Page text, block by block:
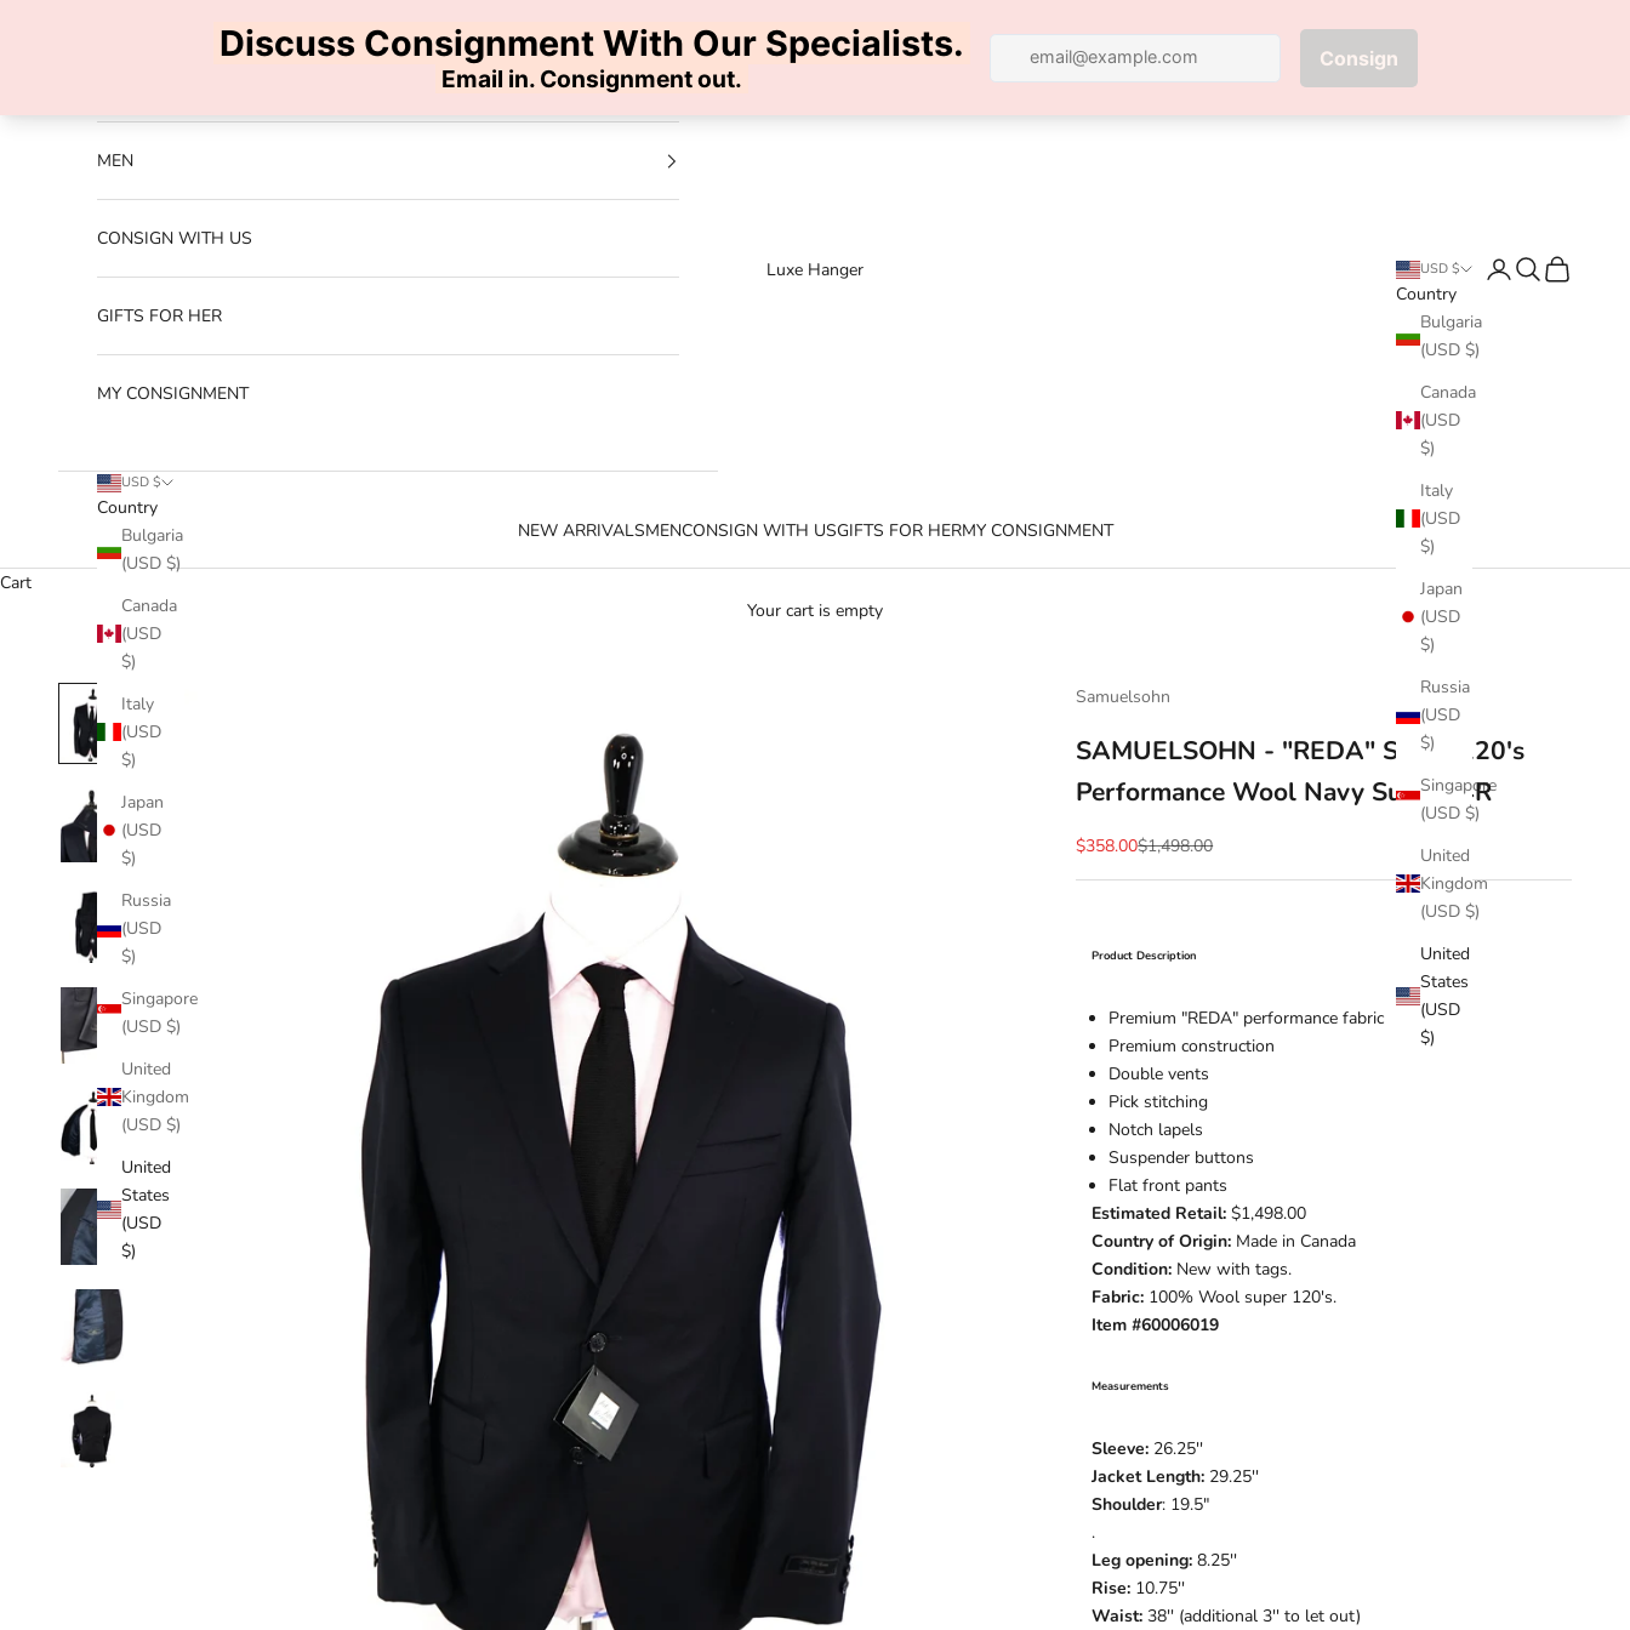
Luxe Hanger
NEW ARRIVALSMENCONSIGN WITH USGIFTS FOR HERMY CONSIGNMENT
USD $
Country
Bulgaria
(USD $)
Canada
(USD
$)
Italy
(USD
$)
Japan
(USD
$)
Russia
(USD
$)
Singapore
(USD $)
United
Kingdom
(USD $)
United
States
(USD
$)
LoginSearch
Cart
MEN
CONSIGN WITH US
GIFTS FOR HER
MY CONSIGNMENT
USD $
Country
Bulgaria
(USD $)
Canada
(USD
$)
Italy
(USD
$)
Japan
(USD
$)
Russia
(USD
$)
Singapore
(USD $)
United
Kingdom
(USD $)
United
States
(USD
$)
Cart
Your cart is empty
Samuelsohn
SAMUELSOHN - "REDA" Super 120's
Performance Wool Navy Suit - 44R
Sale price
$358.00Regular price
$1,498.00
Product Description
Premium "REDA" performance fabric
Premium construction
Double vents
Pick stitching
Notch lapels
Suspender buttons
Flat front pants
Estimated Retail: $1,498.00
Country of Origin:Made in Canada
Condition: New with tags.
Fabric:100% Wool super 120's.
Item #60006019
Measurements
Sleeve: 26.25''
Jacket Length: 29.25''
Shoulder: 19.5"
.
Leg opening:8.25''
Rise: 10.75''
Waist:38'' (additional 3'' to let out)